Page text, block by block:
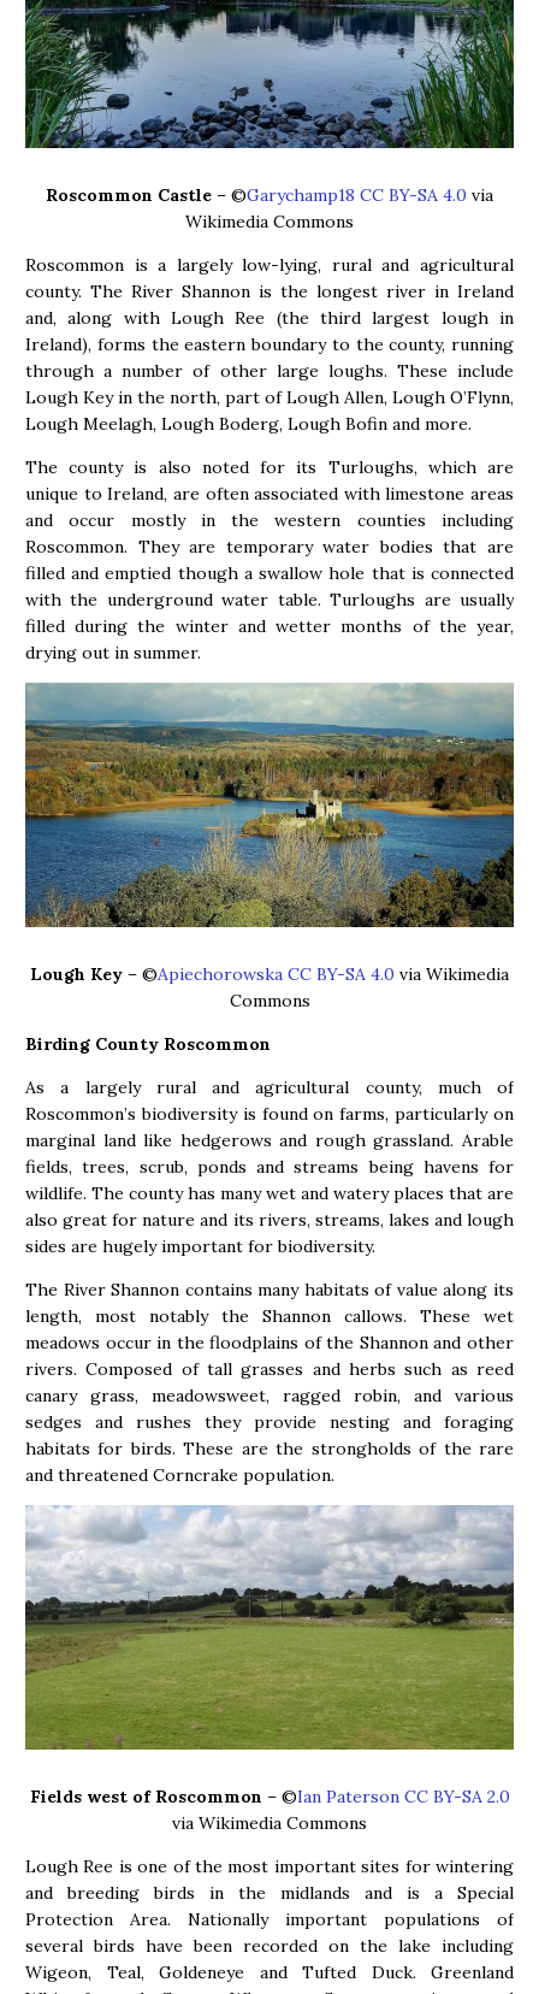
Roscommon Castle – ©Garychamp18 CC BY-SA 4.0 via
Wikimedia Commons
Roscommon is a largely low-lying, rural and agricultural
county. The River Shannon is the longest river in Ireland
and, along with Lough Ree (the third largest lough in
Ireland), forms the eastern boundary to the county, running
through a number of other large loughs. These include
Lough Key in the north, part of Lough Allen, Lough O’Flynn,
Lough Meelagh, Lough Boderg, Lough Bofin and more.
The county is also noted for its Turloughs, which are
unique to Ireland, are often associated with limestone areas
and occur mostly in the western counties including
Roscommon. They are temporary water bodies that are
filled and emptied though a swallow hole that is connected
with the underground water table. Turloughs are usually
filled during the winter and wetter months of the year,
drying out in summer.
Lough Key – ©Apiechorowska CC BY-SA 4.0 via Wikimedia
Commons
Birding County Roscommon
As a largely rural and agricultural county, much of
Roscommon’s biodiversity is found on farms, particularly on
marginal land like hedgerows and rough grassland. Arable
fields, trees, scrub, ponds and streams being havens for
wildlife. The county has many wet and watery places that are
also great for nature and its rivers, streams, lakes and lough
sides are hugely important for biodiversity.
The River Shannon contains many habitats of value along its
length, most notably the Shannon callows. These wet
meadows occur in the floodplains of the Shannon and other
rivers. Composed of tall grasses and herbs such as reed
canary grass, meadowsweet, ragged robin, and various
sedges and rushes they provide nesting and foraging
habitats for birds. These are the strongholds of the rare
and threatened Corncrake population.
Fields west of Roscommon – ©Ian Paterson CC BY-SA 2.0
via Wikimedia Commons
Lough Ree is one of the most important sites for wintering
and breeding birds in the midlands and is a Special
Protection Area. Nationally important populations of
several birds have been recorded on the lake including
Wigeon, Teal, Goldeneye and Tufted Duck. Greenland